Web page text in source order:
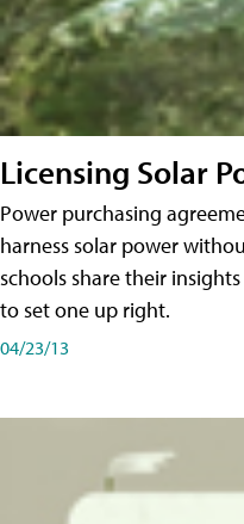
Licensing Solar
Power purchasing
harness solar power
schools share their
to set one up right.
04/23/13